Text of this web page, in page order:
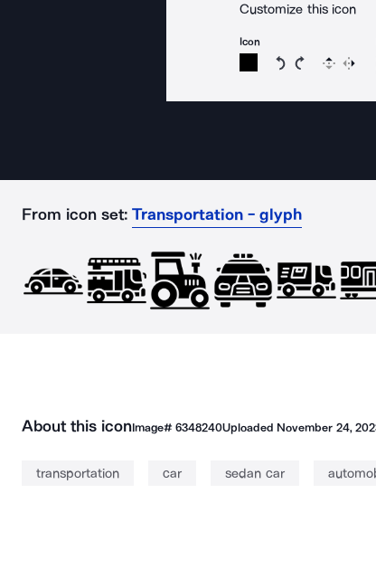
Customize this icon
Icon
Rotate icon 15
Rotate icon
Flip
From icon set: Transportation - glyph
About this iconImage# 6348240Uploaded November 24,
transportation car sedan car